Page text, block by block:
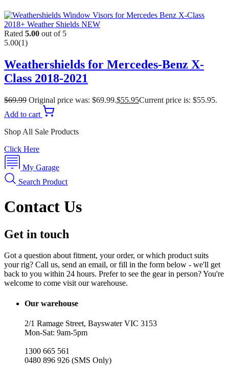
Rated 5.00 out of 5
5.00(1)
Weathershields for Mercedes-Benz X-
Class 2018-2021
$69.99 Original price was: $69.99.$55.95Current price is: $55.95.
Add to cart
Shop All Sale Products
Click Here
My Garage
Search Product
Contact Us
Get in touch
Got a question about fitment, your order, or which product suits
your rig? Call us, send an email, or fill in the form below - we'll get
back to you within 24 hours. Prefer to see the gear in person? You're
welcome to come visit our warehouse.
Our warehouse
2/1 Ramage Street, Bayswater VIC 3153
Mon-Sat: 9am-5pm
1300 665 561
0480 896 926 (SMS Only)